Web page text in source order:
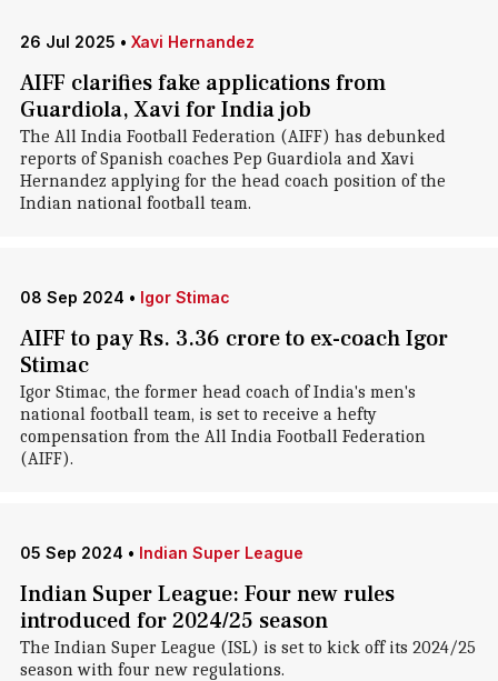
26 Jul 2025 • Xavi Hernandez
AIFF clarifies fake applications from
Guardiola, Xavi for India job
The All India Football Federation (AIFF) has debunked
reports of Spanish coaches Pep Guardiola and Xavi
Hernandez applying for the head coach position of the
Indian national football team.
08 Sep 2024 • Igor Stimac
AIFF to pay Rs. 3.36 crore to ex-coach Igor
Stimac
Igor Stimac, the former head coach of India's men's
national football team, is set to receive a hefty
compensation from the All India Football Federation
(AIFF).
05 Sep 2024 • Indian Super League
Indian Super League: Four new rules
introduced for 2024/25 season
The Indian Super League (ISL) is set to kick off its 2024/25
season with four new regulations.